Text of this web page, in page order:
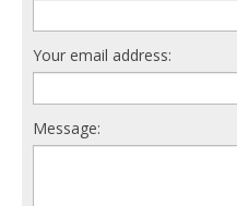
Your email address:
Message: